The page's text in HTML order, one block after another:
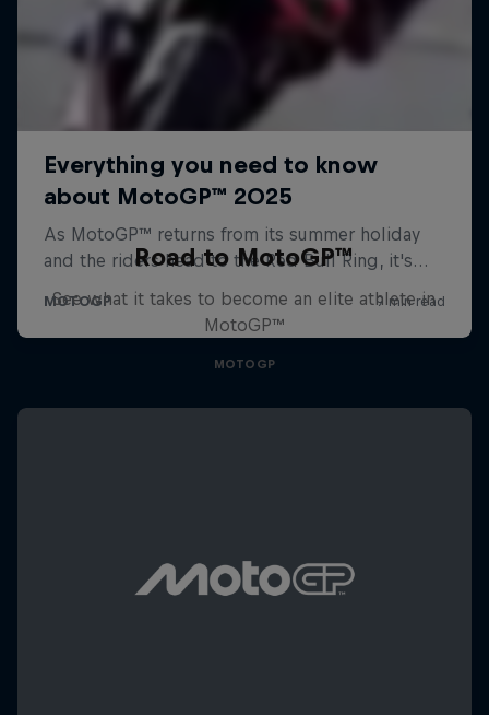
Road to MotoGP™
See what it takes to become an elite athlete in
MotoGP™
MOTOGP